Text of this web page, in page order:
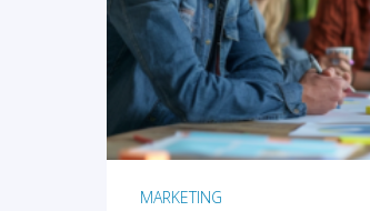
MARKETING